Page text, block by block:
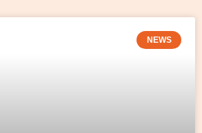
NEWS